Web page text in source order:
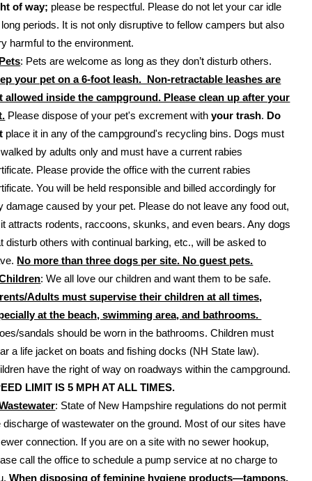
of way; please be respectful. Please do not let your car idle
periods. It is not only disruptive to fellow campers but also
harmful to the environment.
: Pets are welcome as long as they don’t disturb others.
your pet on a 6-foot leash. Non-retractable leashes are
allowed inside the campground. Please clean up after your
Please dispose of your pet's excrement withyour trash. Do
place it in any of the campground's recycling bins. Dogs must
by adults only and must have a current rabies
Please provide the office with the current rabies
You will be held responsible and billed accordingly for
damage caused by your pet. Please do not leave any food out,
attracts rodents, raccoons, skunks, and even bears. Any dogs
disturb others with continual barking, etc., will be asked to
No more than three dogs per site. No guest pets.
: We all love our children and want them to be safe.
Adults must supervise their children at all times,
at the beach, swimming area, and bathrooms.
sandals should be worn in the bathrooms. Children must
a life jacket on boats and fishing docks (NH State law).
have the right of way on roadways within the campground.
LIMIT IS 5 MPH AT ALL TIMES.
: State of New Hampshire regulations do not permit
discharge of wastewater on the ground. Most of our sites have
connection. If you are on a site with no sewer hookup,
call the office to schedule a pump service at no charge to
When disposing of feminine hygiene products—tampons,